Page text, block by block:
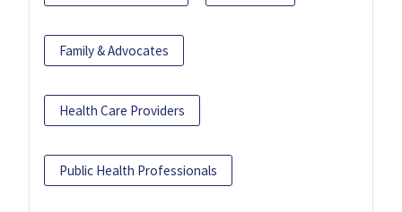
Family & Advocates
Health Care Providers
Public Health Professionals